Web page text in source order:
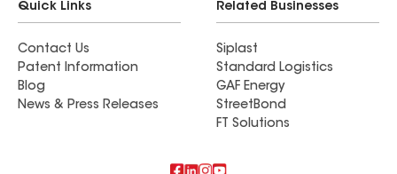
Quick Links
Contact Us
Patent Information
Blog
News & Press Releases
Related Businesses
Siplast
Standard Logistics
GAF Energy
StreetBond
FT Solutions